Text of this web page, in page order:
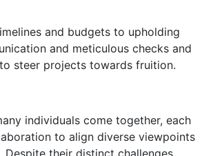
and budgets to upholding
and meticulous checks and
steer projects towards fruition.
individuals come together, each
to align diverse viewpoints
their distinct challenges,